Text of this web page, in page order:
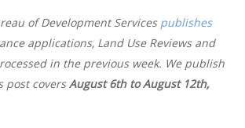
of Development Services publishes
applications, Land Use Reviews and
in the previous week. We publish
post coversAugust 6th to August 12th,